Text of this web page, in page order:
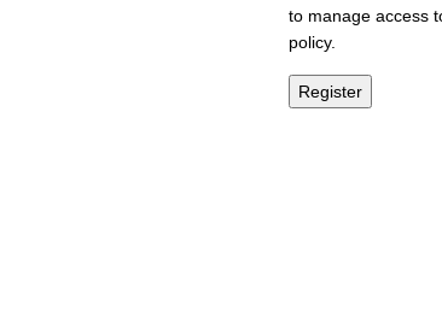
to manage access
policy.